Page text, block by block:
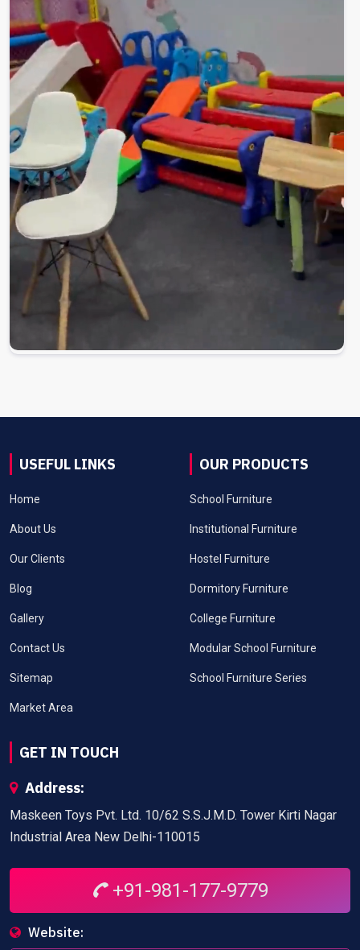
USEFUL LINKS
Home
About Us
Our Clients
Blog
Gallery
Contact Us
Sitemap
Market Area
OUR PRODUCTS
School Furniture
Institutional Furniture
Hostel Furniture
Dormitory Furniture
College Furniture
Modular School Furniture
School Furniture Series
GET IN TOUCH
Address:
Maskeen Toys Pvt. Ltd. 10/62 S.S.J.M.D. Tower Kirti Nagar
Industrial Area New Delhi-110015
+91-981-177-9779
Website: